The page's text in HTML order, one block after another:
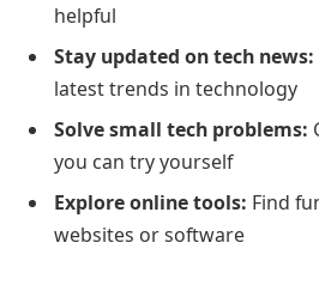
helpful
Stay updated on tech news:
latest trends in technology
Solve small tech problems:
you can try yourself
Explore online tools: Find
websites or software